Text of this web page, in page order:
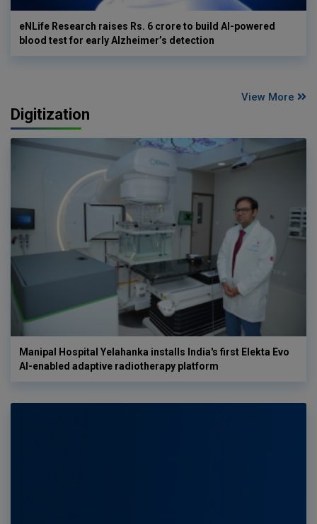
eNLife Research raises Rs. 6 crore to build AI-powered
blood test for early Alzheimer’s detection
View More
Digitization
Manipal Hospital Yelahanka installs India's first Elekta Evo
AI-enabled adaptive radiotherapy platform